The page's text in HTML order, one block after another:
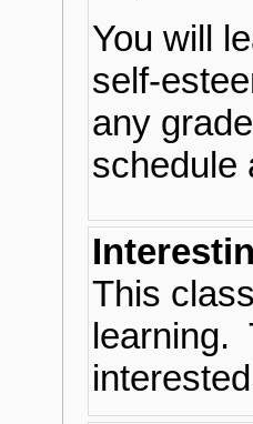
You will
self-
any
schedule
This
learning.